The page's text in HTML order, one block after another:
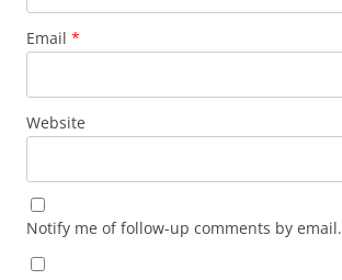
Email *
Website
Notify me of follow-up comments by email.